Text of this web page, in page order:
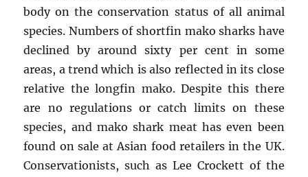
body on the conservation status of all animal
species. Numbers of shortfin mako sharks have
declined by around sixty per cent in some
areas, a trend which is also reflected in its close
relative the longfin mako. Despite this there
are no regulations or catch limits on these
species, and mako shark meat has even been
found on sale at Asian food retailers in the UK.
Conservationists, such as Lee Crockett of the